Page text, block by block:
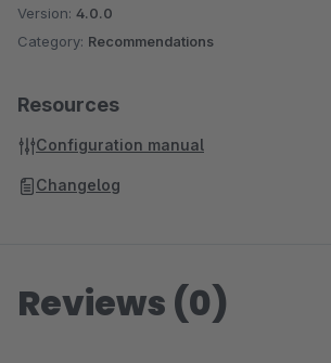
Version: 4.0.0
Category: Recommendations
Resources
Configuration manual
Changelog
Reviews (0)